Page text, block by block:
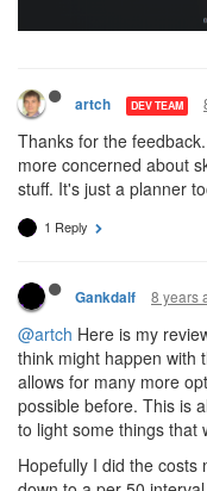
artch DEV TEAM
Thanks for the
more concerned about
stuff. It's just a planner
1 Reply
Gankdalf 8 years
@artch Here is my
think might happen with
allows for many more
possible before. This is
to light some things that
Hopefully I did the costs